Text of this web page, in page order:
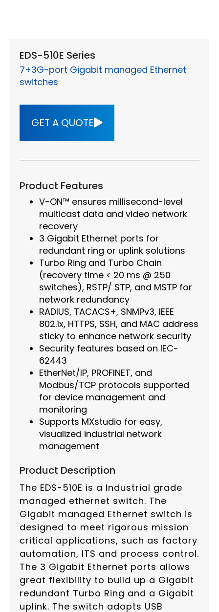
EDS-510E Series
7+3G-port Gigabit managed Ethernet
switches
GET A QUOTE
Product Features
V-ON™ ensures millisecond-level
multicast data and video network
recovery
3 Gigabit Ethernet ports for
redundant ring or uplink solutions
Turbo Ring and Turbo Chain
(recovery time < 20 ms @ 250
switches), RSTP/ STP, and MSTP for
network redundancy
RADIUS, TACACS+, SNMPv3, IEEE
802.1x, HTTPS, SSH, and MAC address
sticky to enhance network security
Security features based on IEC-
62443
EtherNet/IP, PROFINET, and
Modbus/TCP protocols supported
for device management and
monitoring
Supports MXstudio for easy,
visualized industrial network
management
Product Description
The EDS-510E is a Industrial grade
managed ethernet switch. The
Gigabit managed Ethernet switch is
designed to meet rigorous mission
critical applications, such as factory
automation, ITS and process control.
The 3 Gigabit Ethernet ports allows
great flexibility to build up a Gigabit
redundant Turbo Ring and a Gigabit
uplink. The switch adopts USB